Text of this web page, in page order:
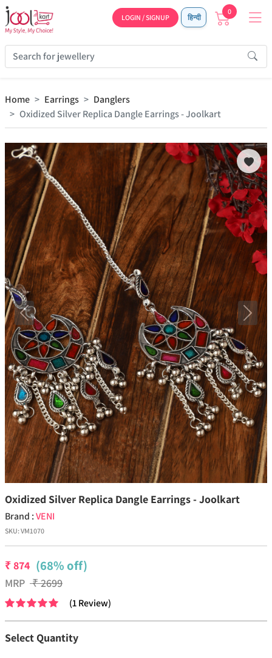
LOGIN / SIGNUP हिन्दी
0
Home Earrings
Danglers
Oxidized Silver Replica Dangle Earrings - Joolkart
Previous Next
Oxidized Silver Replica Dangle Earrings - Joolkart
Brand :VENI
SKU:VM1070
₹874 (68% off)
MRP ₹2699
(1Review)
Select Quantity